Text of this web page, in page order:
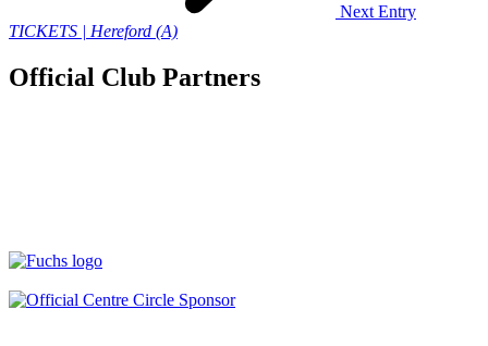
Next Entry
TICKETS | Hereford (A)
Official Club Partners